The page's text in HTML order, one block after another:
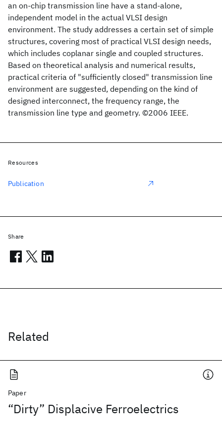
an on-chip transmission line have a stand-alone,
independent model in the actual VLSI design
environment. The study addresses a certain set of simple
structures, covering most of practical VLSI design needs,
which includes coplanar single and coupled structures.
Based on theoretical analysis and numerical results,
practical criteria of "sufficiently closed" transmission line
environment are suggested, depending on the kind of
designed interconnect, the frequency range, the
transmission line type and geometry. ©2006 IEEE.
Related
Paper
“Dirty” Displacive Ferroelectrics
Resources
Publication
Share